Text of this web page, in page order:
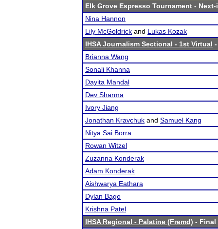
Elk Grove Espresso Tournament -
Nina Hannon
Lily McGoldrick and Lukas Kozak
IHSA Journalism Sectional - 1st Virtual
Brianna Wang
Sonali Khanna
Dayita Mandal
Dev Sharma
Ivory Jiang
Jonathan Kravchuk and Samuel Kang
Nitya Sai Borra
Rowan Witzel
Zuzanna Konderak
Adam Konderak
Aishwarya Eathara
Dylan Bago
Krishna Patel
IHSA Regional - Palatine (Fremd) - Final